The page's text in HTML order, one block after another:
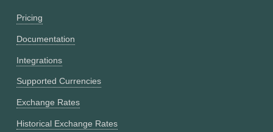
Pricing
Documentation
Integrations
Supported Currencies
Exchange Rates
Historical Exchange Rates